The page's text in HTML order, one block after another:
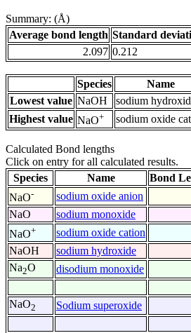
Summary: (Å)
Average bond length Standard
2.097 0.212
Species Name
Lowest value NaOH sodium
Highest value NaO+ sodium oxide
Calculated Bond lengths
Click on entry for all calculated results.
Species
Name Bond
NaO- sodium oxide anion
NaO
sodium monoxide
NaO+ sodium oxide cation
NaOH
sodium hydroxide
Na2O disodium monoxide
NaO2 Sodium superoxide